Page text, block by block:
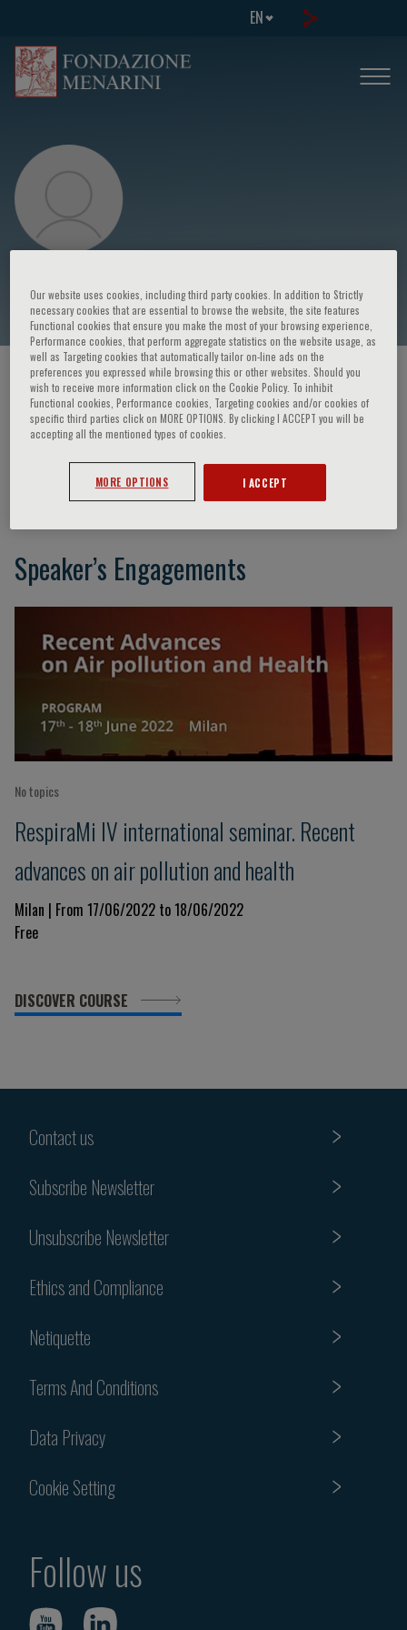
EN
K. Balakrishnan
HOME PAGE / COURSES AND EVENTS / SPEAKER
K. Balakrishnan
Speaker’s Engagements
No topics
RespiraMi IV international seminar. Recent
advances on air pollution and health
Milan | From 17/06/2022 to 18/06/2022
Free
DISCOVER COURSE
Contact us
Subscribe Newsletter
Unsubscribe Newsletter
Ethics and Compliance
Netiquette
Terms And Conditions
Data Privacy
Cookie Setting
Follow us
Our website uses cookies, including third party cookies. In addition to Strictly
necessary cookies that are essential to browse the website, the site features
Functional cookies that ensure you make the most of your browsing experience,
Performance cookies, that perform aggregate statistics on the website usage, as
well as Targeting cookies that automatically tailor on-line ads on the
preferences you expressed while browsing this or other websites. Should you
wish to receive more information click on the Cookie Policy. To inhibit
Functional cookies, Performance cookies, Targeting cookies and/or cookies of
specific third parties click on MORE OPTIONS. By clicking I ACCEPT you will be
accepting all the mentioned types of cookies.
MORE OPTIONS I ACCEPT